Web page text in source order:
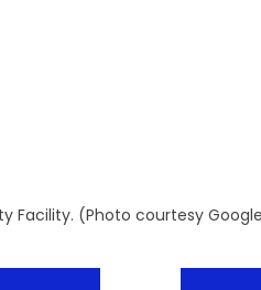
Facility. (Photo courtesy